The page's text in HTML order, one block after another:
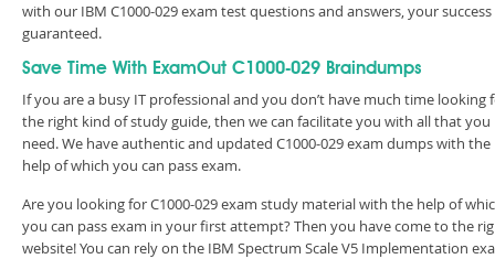
with our IBM C1000-029 exam test questions and answers, your success
guaranteed.
Save Time With ExamOut C1000-029 Braindumps
If you are a busy IT professional and you don’t have much time looking
the right kind of study guide, then we can facilitate you with all that you
need. We have authentic and updated C1000-029 exam dumps with the
help of which you can pass exam.
Are you looking for C1000-029 exam study material with the help of
you can pass exam in your first attempt? Then you have come to the
website! You can rely on the IBM Spectrum Scale V5 Implementation